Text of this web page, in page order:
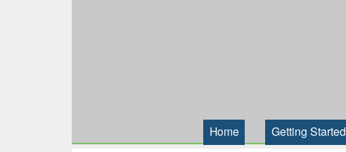
Home Getting Started